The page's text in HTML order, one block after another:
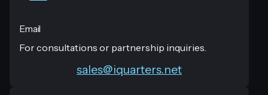
Email
For consultations or partnership inquiries.
sales@iquarters.net